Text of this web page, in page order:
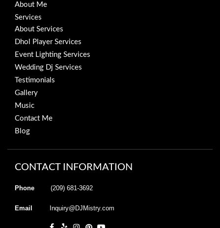
About Me
Services
About Services
Dhol Player Services
Event Lighting Services
Wedding Dj Services
Testimonials
Gallery
Music
Contact Me
Blog
CONTACT INFORMATION
Phone (209) 681-3692
Email Inquiry@DJMistry.com